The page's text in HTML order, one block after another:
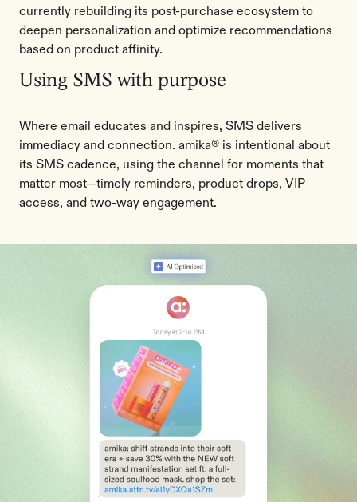
currently rebuilding its post-purchase ecosystem to
deepen personalization and optimize recommendations
based on product affinity.
Using SMS with purpose
Where email educates and inspires, SMS delivers
immediacy and connection. amika® is intentional about
its SMS cadence, using the channel for moments that
matter most—timely reminders, product drops, VIP
access, and two-way engagement.